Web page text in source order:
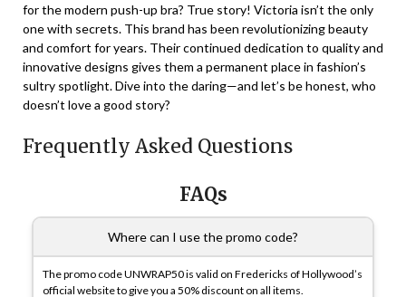
for the modern push-up bra? True story! Victoria isn’t the only
one with secrets. This brand has been revolutionizing beauty
and comfort for years. Their continued dedication to quality and
innovative designs gives them a permanent place in fashion’s
sultry spotlight. Dive into the daring—and let’s be honest, who
doesn’t love a good story?
Frequently Asked Questions
FAQs
Where can I use the promo code?
The promo code UNWRAP50 is valid on Fredericks of Hollywood’s
official website to give you a 50% discount on all items.